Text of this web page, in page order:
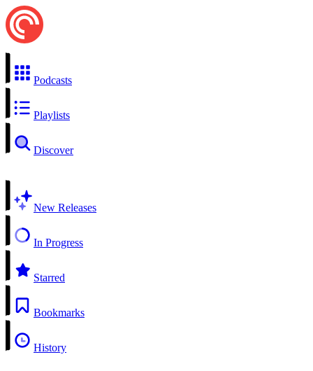
Podcasts
Playlists
Discover
New Releases
In Progress
Starred
Bookmarks
History